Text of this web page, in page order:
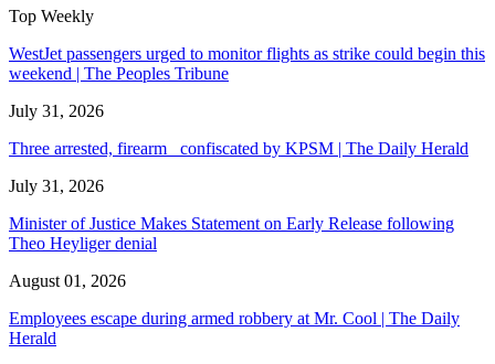
Top Weekly
WestJet passengers urged to monitor flights as strike could begin this
weekend | The Peoples Tribune
July 31, 2026
Three arrested, firearm confiscated by KPSM | The Daily Herald
July 31, 2026
Minister of Justice Makes Statement on Early Release following
Theo Heyliger denial
August 01, 2026
Employees escape during armed robbery at Mr. Cool | The Daily
Herald